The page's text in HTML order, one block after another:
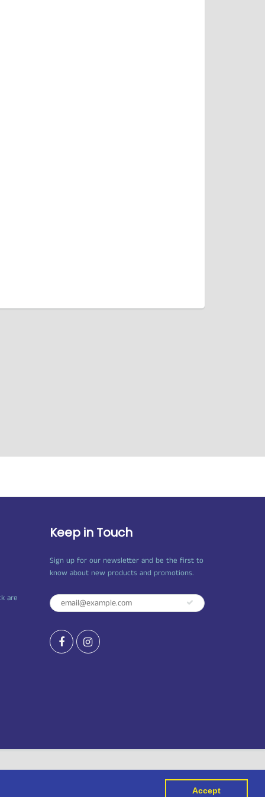
Accept
are
Keep in Touch
Sign up for our newsletter and be the first to
know about new products and promotions.